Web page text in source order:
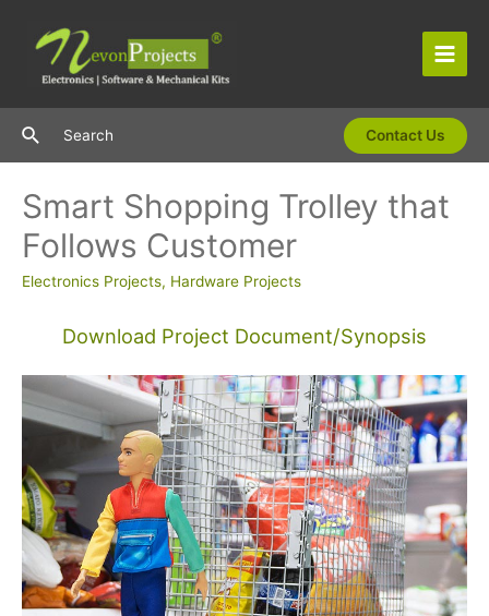
content
Main
SearchSearch Contact Us
Smart Shopping Trolley that
Follows Customer
Electronics Projects, Hardware Projects
Download Project Document/Synopsis